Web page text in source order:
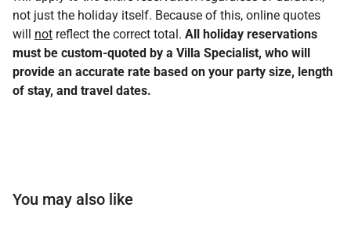
not just the holiday itself. Because of this, online quotes
will not reflect the correct total. All holiday reservations
must be custom-quoted by a Villa Specialist, who will
provide an accurate rate based on your party size, length
of stay, and travel dates.
You may also like